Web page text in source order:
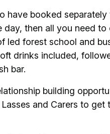
have booked
day, then all you need
led forest school and
drinks included,
bar.
building
and Carers to